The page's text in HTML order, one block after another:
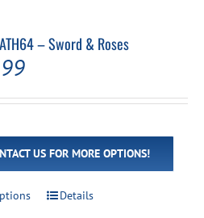
– Sword & Roses
US FOR MORE OPTIONS!
ThisDetails